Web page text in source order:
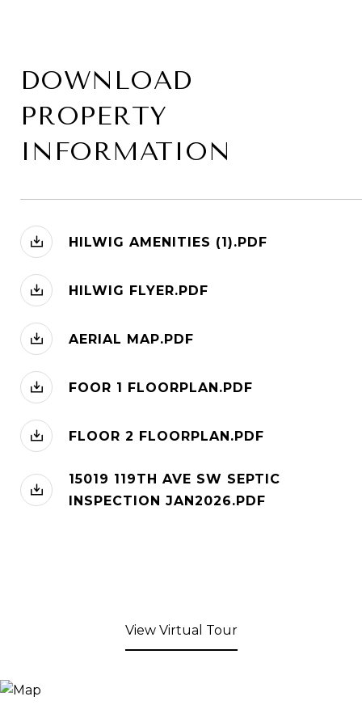
DOWNLOAD
PROPERTY
INFORMATION
HILWIG AMENITIES (1).PDF
HILWIG FLYER.PDF
AERIAL MAP.PDF
FOOR 1 FLOORPLAN.PDF
FLOOR 2 FLOORPLAN.PDF
15019 119TH AVE SW SEPTIC
INSPECTION JAN2026.PDF
View Virtual Tour